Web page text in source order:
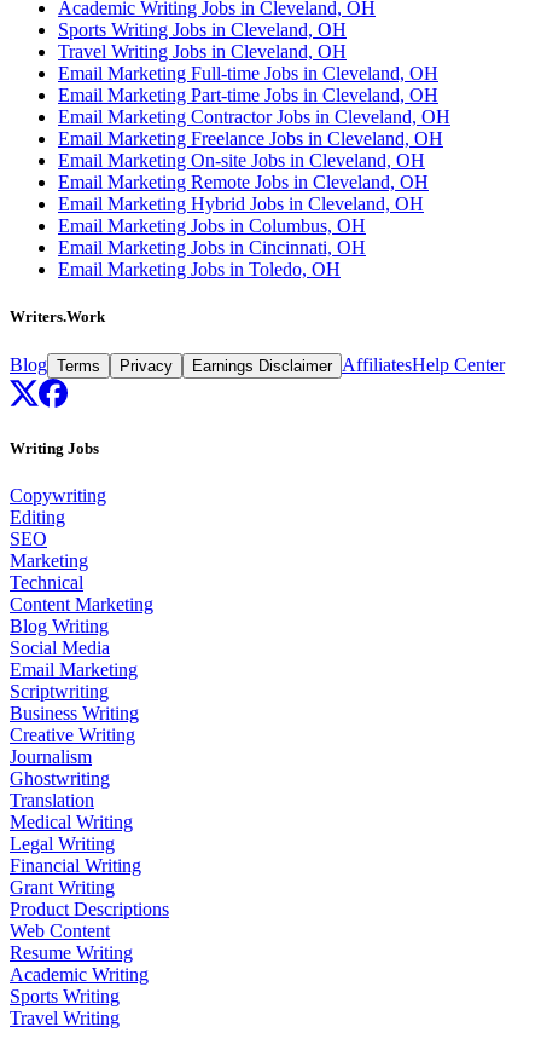
Academic Writing Jobs in Cleveland, OH
Sports Writing Jobs in Cleveland, OH
Travel Writing Jobs in Cleveland, OH
Email Marketing Full-time Jobs in Cleveland, OH
Email Marketing Part-time Jobs in Cleveland, OH
Email Marketing Contractor Jobs in Cleveland, OH
Email Marketing Freelance Jobs in Cleveland, OH
Email Marketing On-site Jobs in Cleveland, OH
Email Marketing Remote Jobs in Cleveland, OH
Email Marketing Hybrid Jobs in Cleveland, OH
Email Marketing Jobs in Columbus, OH
Email Marketing Jobs in Cincinnati, OH
Email Marketing Jobs in Toledo, OH
Writers.Work
Blog Terms Privacy Earnings Disclaimer AffiliatesHelp Center
Writing Jobs
Copywriting
Editing
SEO
Marketing
Technical
Content Marketing
Blog Writing
Social Media
Email Marketing
Scriptwriting
Business Writing
Creative Writing
Journalism
Ghostwriting
Translation
Medical Writing
Legal Writing
Financial Writing
Grant Writing
Product Descriptions
Web Content
Resume Writing
Academic Writing
Sports Writing
Travel Writing